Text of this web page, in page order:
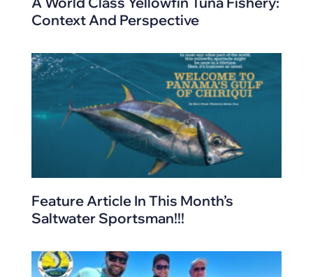
Context And Perspective
Feature Article In This Month’s
Saltwater Sportsman!!!